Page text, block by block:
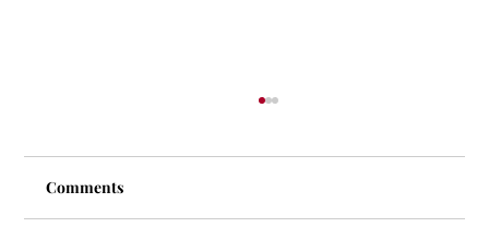
Comments